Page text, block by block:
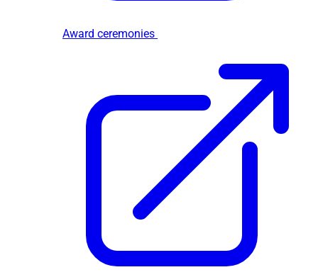
Award ceremonies